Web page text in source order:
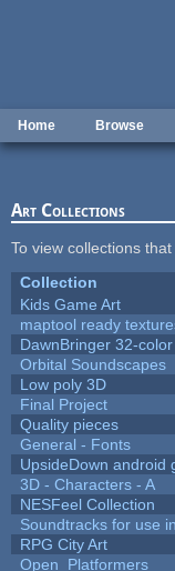
Home Browse
Art Collections
To view collections
Collection
Kids Game Art
maptool ready
DawnBringer 32-
Orbital Soundscapes
Low poly 3D
Final Project
Quality pieces
General - Fonts
UpsideDown android
3D - Characters - A
NESFeel Collection
Soundtracks for use
RPG City Art
Open_Platformers